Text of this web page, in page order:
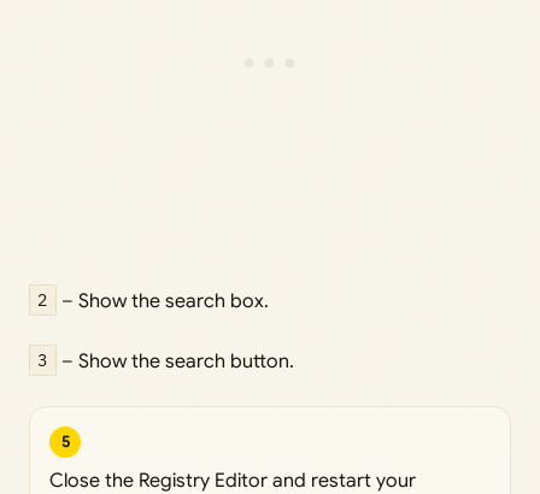
2 – Show the search box.
3 – Show the search button.
5
Close the Registry Editor and restart your